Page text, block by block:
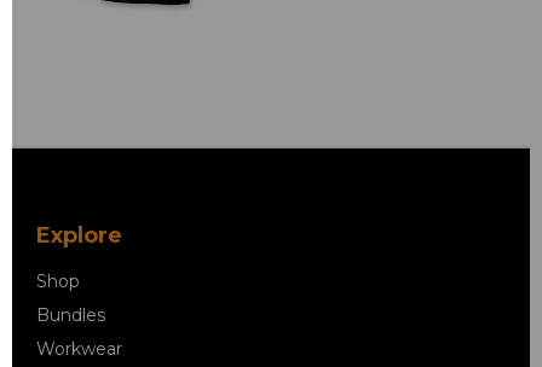
Explore
Shop
Bundles
Workwear